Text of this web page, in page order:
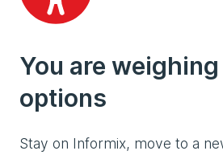
You are
options
Stay on Informix, move to a